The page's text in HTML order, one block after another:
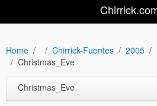
Home Chirrick-Fuentes 2005
Christmas_Eve
Christmas_Eve